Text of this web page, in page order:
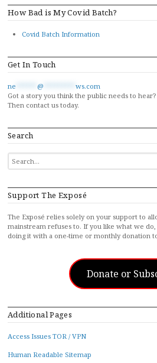
How Bad is My Covid Batch?
Covid Batch Information
Get In Touch
ne @
ws.com
Got a story you think the public needs to hear?
Then contact us today.
Search
SEARCH
FOR...
Support The Exposé
The Exposé relies solely on your support to
mainstream refuses to. If you like what we
doing it with a one-time or monthly donation
Donate or
Additional Pages
Access Issues TOR / VPN
Human Readable Sitemap